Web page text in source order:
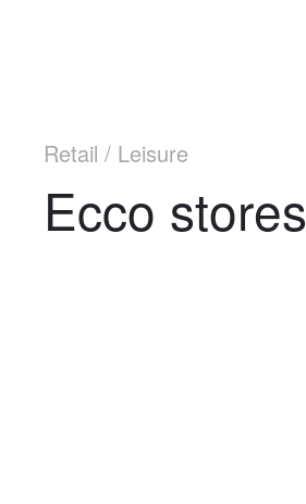
Retail / Leisure
Ecco stores